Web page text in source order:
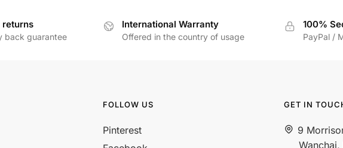
returns
back guarantee
International Warranty
Offered in the country of usage
100%
PayPal /
FOLLOW US
Pinterest
GET IN
9